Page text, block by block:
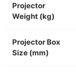
Projector
Weight (kg)
Projector Box
Size (mm)